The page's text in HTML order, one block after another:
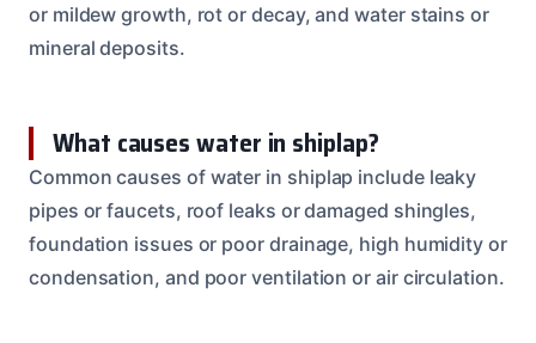
or mildew growth, rot or decay, and water stains or
mineral deposits.
What causes water in shiplap?
Common causes of water in shiplap include leaky
pipes or faucets, roof leaks or damaged shingles,
foundation issues or poor drainage, high humidity or
condensation, and poor ventilation or air circulation.